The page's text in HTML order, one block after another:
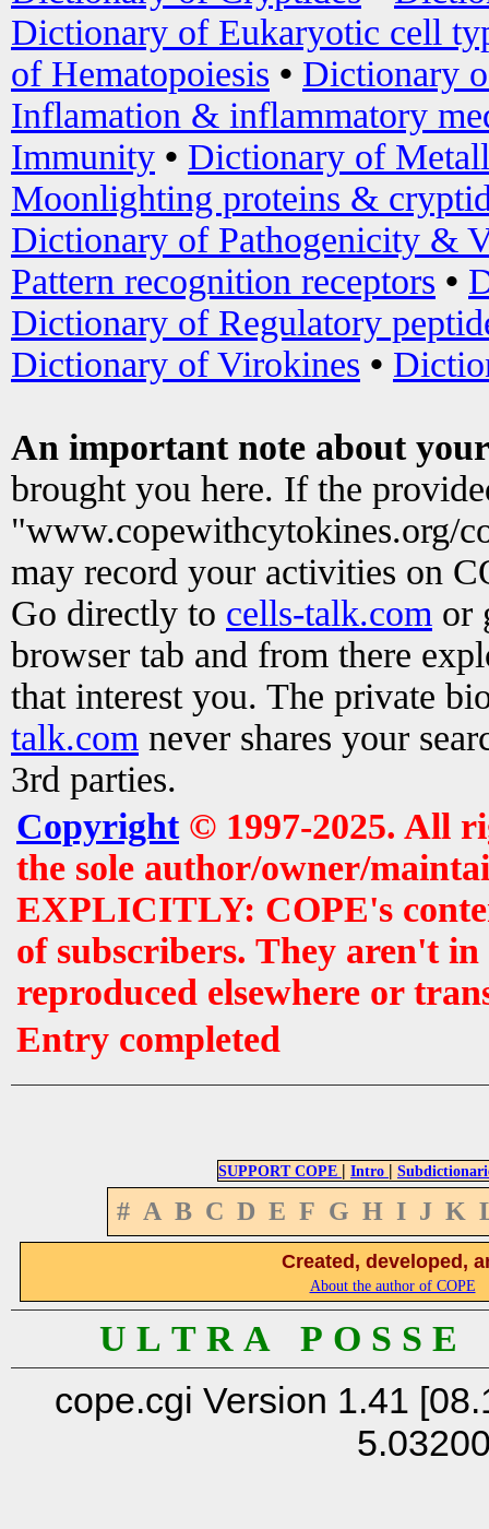
Dictionary of Eukaryotic cell
of Hematopoiesis • Dictionary
Inflamation & inflammatory
Immunity • Dictionary of
Moonlighting proteins &
Dictionary of Pathogenicity &
Pattern recognition receptors •
Dictionary of Regulatory
Dictionary of Virokines •
An important note about
brought you here. If the
"www.copewithcytokines.org/
may record your activities on
Go directly to cells-talk.com or
browser tab and from there
that interest you. The private
talk.com never shares your
3rd parties.
Copyright© 1997-2025. All
the sole author/owner/
EXPLICITLY: COPE's
of subscribers. They aren't
reproduced elsewhere or
Entry completed
SUPPORT COPE | Intro |
# A B C D E F G H I J K
Created, developed,
About the author of COPE
U L T R A P O S S
cope.cgi Version 1.41